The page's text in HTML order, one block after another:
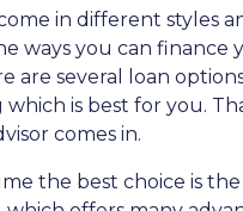
in different styles
ways you can finance
are several loan
is best for you.
comes in.
the best choice is the